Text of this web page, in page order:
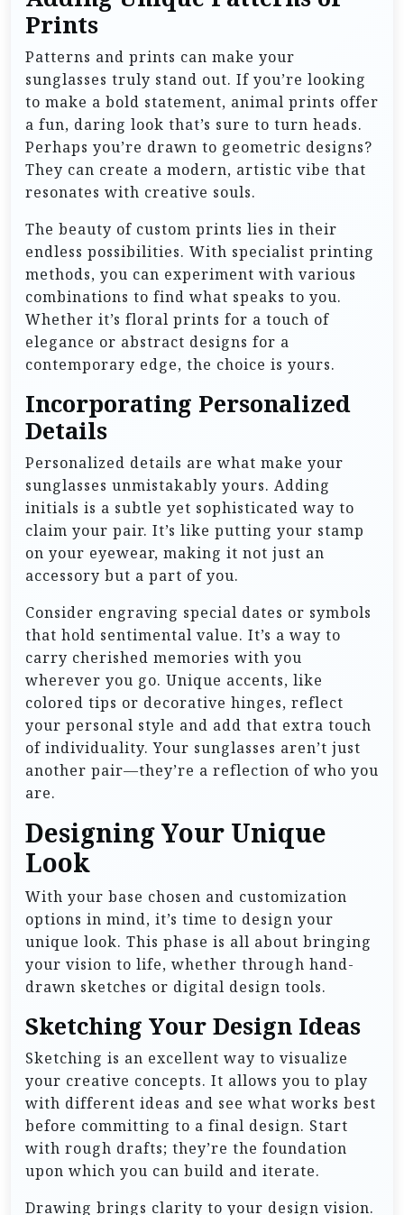
Prints
Patterns and prints can make your
sunglasses truly stand out. If you’re looking
to make a bold statement, animal prints offer
a fun, daring look that’s sure to turn heads.
Perhaps you’re drawn to geometric designs?
They can create a modern, artistic vibe that
resonates with creative souls.
The beauty of custom prints lies in their
endless possibilities. With specialist printing
methods, you can experiment with various
combinations to find what speaks to you.
Whether it’s floral prints for a touch of
elegance or abstract designs for a
contemporary edge, the choice is yours.
Incorporating Personalized
Details
Personalized details are what make your
sunglasses unmistakably yours. Adding
initials is a subtle yet sophisticated way to
claim your pair. It’s like putting your stamp
on your eyewear, making it not just an
accessory but a part of you.
Consider engraving special dates or symbols
that hold sentimental value. It’s a way to
carry cherished memories with you
wherever you go. Unique accents, like
colored tips or decorative hinges, reflect
your personal style and add that extra touch
of individuality. Your sunglasses aren’t just
another pair—they’re a reflection of who you
are.
Designing Your Unique
Look
With your base chosen and customization
options in mind, it’s time to design your
unique look. This phase is all about bringing
your vision to life, whether through hand-
drawn sketches or digital design tools.
Sketching Your Design Ideas
Sketching is an excellent way to visualize
your creative concepts. It allows you to play
with different ideas and see what works best
before committing to a final design. Start
with rough drafts; they’re the foundation
upon which you can build and iterate.
Drawing brings clarity to your design vision.